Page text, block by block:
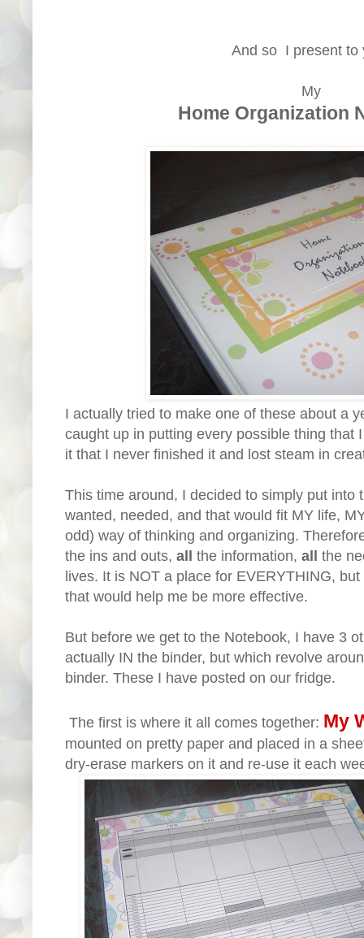
And so I present to
My
Home Organization
I actually tried to make one of these about a
caught up in putting every possible thing that
it that I never finished it and lost steam in
This time around, I decided to simply put into
wanted, needed, and that would fit MY life,
odd) way of thinking and organizing.
the ins and outs, all the information, all the
lives. It is NOT a place for EVERYTHING,
that would help me be more effective.
But before we get to the Notebook, I have 3
actually IN the binder, but which revolve
binder. These I have posted on our fridge.
The first is where it all comes together: My
mounted on pretty paper and placed in a
dry-erase markers on it and re-use it each